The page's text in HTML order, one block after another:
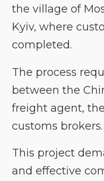
the village of
Kyiv, where
completed.
The process
between the
freight agent,
customs brokers.
This project
and effective